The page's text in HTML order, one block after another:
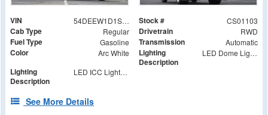
VIN 54DEEW1D1SSR01103 Stock # CS01103
Cab Type Regular Drivetrain RWD
Fuel Type Gasoline Transmission Automatic
Color Arc White
Lighting
Description
LED Dome Light with Switch at Rear
Lighting
Description
LED ICC Lights and Reflectors
See More Details